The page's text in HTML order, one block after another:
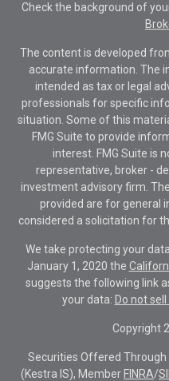
Check the background of
The content is developed
accurate information. The
intended as tax or legal
professionals for specific
situation. Some of this
FMG Suite to provide
interest. FMG Suite is
representative, broker -
investment advisory firm.
provided are for general
considered a solicitation for
We take protecting your
January 1, 2020 the
suggests the following link
your data: Do not
Copyright
Securities Offered Through
(Kestra IS), Member FINRA/